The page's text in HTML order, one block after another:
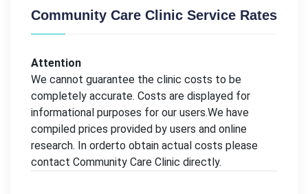
Community Care Clinic Service Rates
Attention
We cannot guarantee the clinic costs to be
completely accurate. Costs are displayed for
informational purposes for our users.We have
compiled prices provided by users and online
research. In orderto obtain actual costs please
contact Community Care Clinic directly.